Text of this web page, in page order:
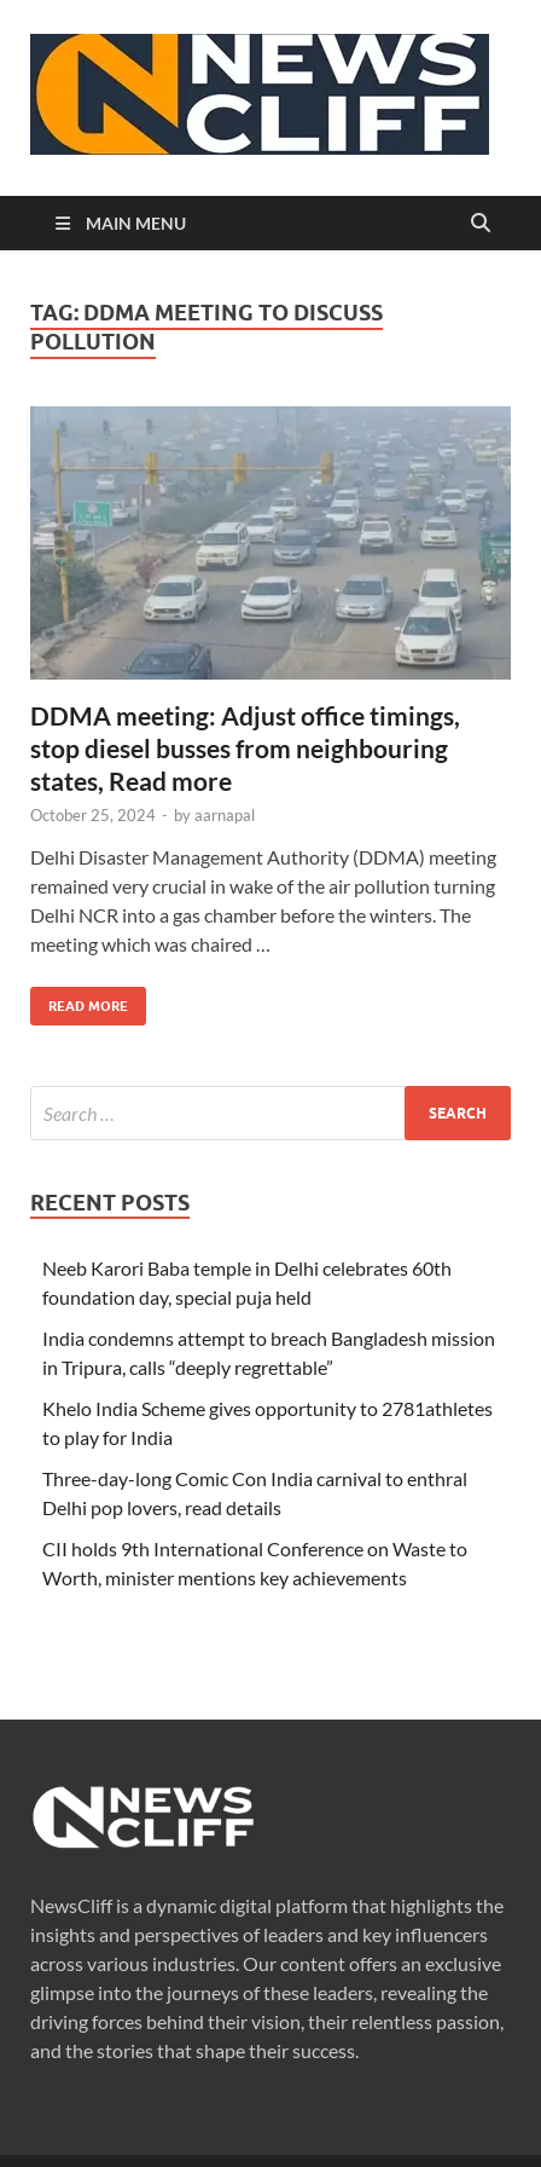
MAIN MENU
TAG: DDMA MEETING TO DISCUSS
POLLUTION
DDMA meeting: Adjust office timings,
stop diesel busses from neighbouring
states, Read more
October 25, 2024 - byaarnapal
Delhi Disaster Management Authority (DDMA) meeting
remained very crucial in wake of the air pollution turning
Delhi NCR into a gas chamber before the winters. The
meeting which was chaired …
READ MORE
RECENT POSTS
Neeb Karori Baba temple in Delhi celebrates 60th
foundation day, special puja held
India condemns attempt to breach Bangladesh mission
in Tripura, calls “deeply regrettable”
Khelo India Scheme gives opportunity to 2781athletes
to play for India
Three-day-long Comic Con India carnival to enthral
Delhi pop lovers, read details
CII holds 9th International Conference on Waste to
Worth, minister mentions key achievements
NewsCliff is a dynamic digital platform that highlights the
insights and perspectives of leaders and key influencers
across various industries. Our content offers an exclusive
glimpse into the journeys of these leaders, revealing the
driving forces behind their vision, their relentless passion,
and the stories that shape their success.